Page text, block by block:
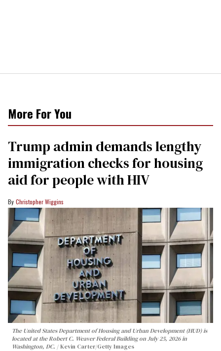
More For You
Trump admin demands lengthy
immigration checks for housing
aid for people with HIV
Christopher Wiggins
The United States Department of Housing and Urban Development (HUD) is
located at the Robert C. Weaver Federal Building on July 25, 2026 in
Washington, DC.
Kevin Carter/Getty Images